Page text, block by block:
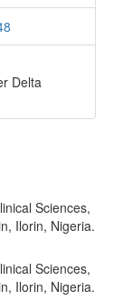
Delta
Sciences,
Ilorin, Nigeria.
Sciences,
Ilorin, Nigeria.